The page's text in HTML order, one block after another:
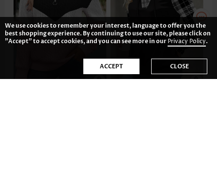
We use cookies to remember your interest, language to offer you the
best shopping experience. By continuing to use our site, please click on
"Accept" to accept cookies, and you can see more in ourPrivacy Policy.
ACCEPT CLOSE